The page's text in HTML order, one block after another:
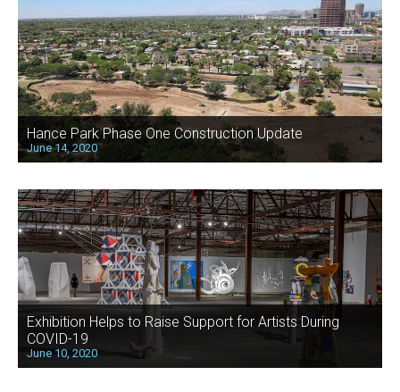
Hance Park Phase One Construction Update
June 14, 2020
Exhibition Helps to Raise Support for Artists During
COVID-19
June 10, 2020